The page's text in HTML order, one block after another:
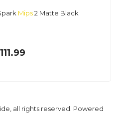
Mips2 Matte Black
all rights reserved. Powered